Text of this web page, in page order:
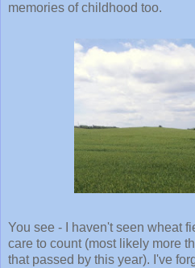
memories of childhood too.
You see - I haven't seen wheat
care to count (most likely more
that passed by this year). I've